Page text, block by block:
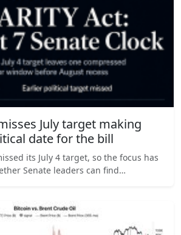
July target making
date for the bill
its July 4 target, so the focus has
Senate leaders can find…